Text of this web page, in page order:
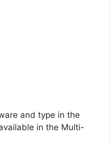
and type in the
in the Multi-